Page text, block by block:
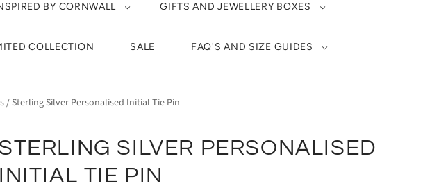
BY CORNWALL GIFTS AND JEWELLERY BOXES
COLLECTION SALE FAQ'S AND SIZE GUIDES
/ Sterling Silver Personalised Initial Tie Pin
STERLING SILVER PERSONALISED
INITIAL TIE PIN